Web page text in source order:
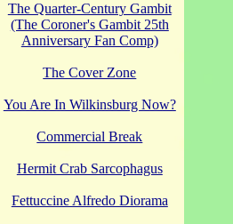
The Quarter-Century Gambit
(The Coroner's Gambit 25th
Anniversary Fan Comp)
The Cover Zone
You Are In Wilkinsburg Now?
Commercial Break
Hermit Crab Sarcophagus
Fettuccine Alfredo Diorama